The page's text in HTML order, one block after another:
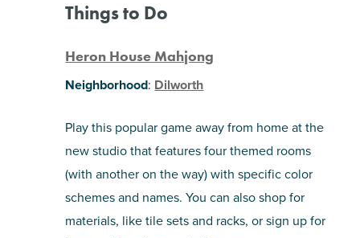
Things to Do
Heron House Mahjong
Neighborhood: Dilworth
Play this popular game away from home at the
new studio that features four themed rooms
(with another on the way) with specific color
schemes and names. You can also shop for
materials, like tile sets and racks, or sign up for